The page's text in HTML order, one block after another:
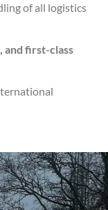
of all logistics
first-class